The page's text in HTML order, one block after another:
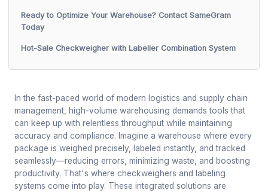
Ready to Optimize Your Warehouse? Contact SameGram
Today
Hot-Sale Checkweigher with Labeller Combination System
In the fast-paced world of modern logistics and supply chain
management, high-volume warehousing demands tools that
can keep up with relentless throughput while maintaining
accuracy and compliance. Imagine a warehouse where every
package is weighed precisely, labeled instantly, and tracked
seamlessly—reducing errors, minimizing waste, and boosting
productivity. That's where checkweighers and labeling
systems come into play. These integrated solutions are